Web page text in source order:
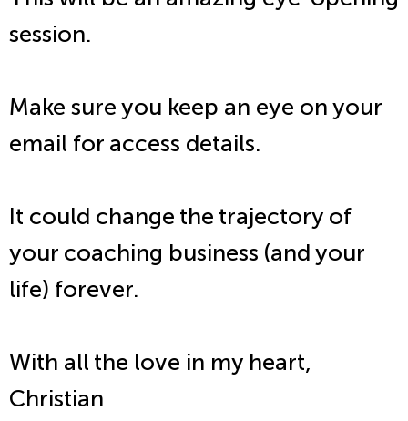
session.
Make sure you keep an eye on your
email for access details.
It could change the trajectory of
your coaching business (and your
life) forever.
With all the love in my heart,
Christian